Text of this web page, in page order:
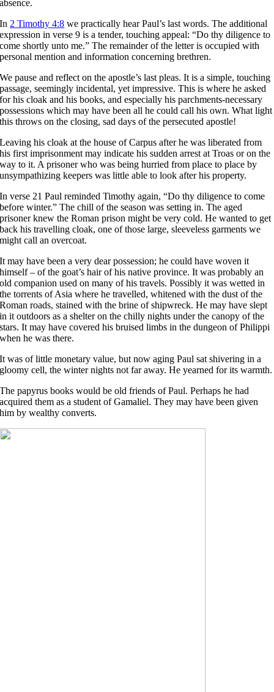
absence.
In 2 Timothy 4:8 we practically hear Paul’s last words. The additional
expression in verse 9 is a tender, touching appeal: “Do thy diligence to
come shortly unto me.” The remainder of the letter is occupied with
personal mention and information concerning brethren.
We pause and reflect on the apostle’s last pleas. It is a simple, touching
passage, seemingly incidental, yet impressive. This is where he asked
for his cloak and his books, and especially his parchments-necessary
possessions which may have been all he could call his own. What light
this throws on the closing, sad days of the persecuted apostle!
Leaving his cloak at the house of Carpus after he was liberated from
his first imprisonment may indicate his sudden arrest at Troas or on the
way to it. A prisoner who was being hurried from place to place by
unsympathizing keepers was little able to look after his property.
In verse 21 Paul reminded Timothy again, “Do thy diligence to come
before winter.” The chill of the season was setting in. The aged
prisoner knew the Roman prison might be very cold. He wanted to get
back his travelling cloak, one of those large, sleeveless garments we
might call an overcoat.
It may have been a very dear possession; he could have woven it
himself – of the goat’s hair of his native province. It was probably an
old companion used on many of his travels. Possibly it was wetted in
the torrents of Asia where he travelled, whitened with the dust of the
Roman roads, stained with the brine of shipwreck. He may have slept
in it outdoors as a shelter on the chilly nights under the canopy of the
stars. It may have covered his bruised limbs in the dungeon of Philippi
when he was there.
It was of little monetary value, but now aging Paul sat shivering in a
gloomy cell, the winter nights not far away. He yearned for its warmth.
The papyrus books would be old friends of Paul. Perhaps he had
acquired them as a student of Gamaliel. They may have been given
him by wealthy converts.